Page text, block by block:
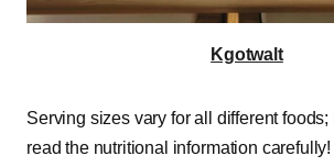
Kgotwalt
Serving sizes vary for all different foods;
read the nutritional information